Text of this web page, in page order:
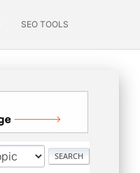
SEO TOOLS